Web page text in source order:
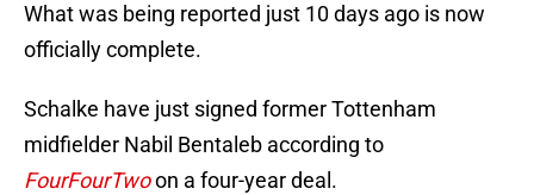
What was being reported just 10 days ago is now
officially complete.
Schalke have just signed former Tottenham
midfielder Nabil Bentaleb according to
FourFourTwoon a four-year deal.